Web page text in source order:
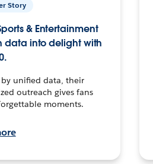
Story
& Entertainment
data into delight with
by unified data, their
outreach gives fans
moments.